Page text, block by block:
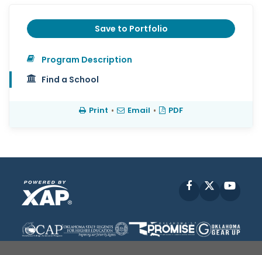
Save to Portfolio
Program Description
Find a School
Print • Email • PDF
Facebook